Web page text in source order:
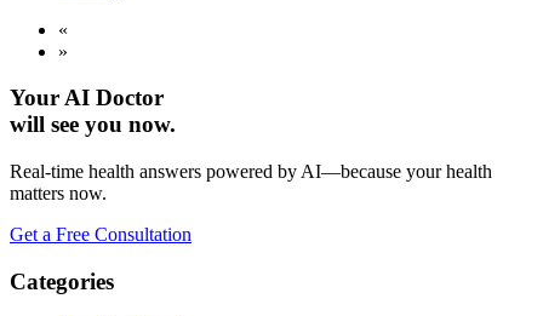
«
»
Your AI Doctor
will see you now.
Real-time health answers powered by AI—because your health
matters now.
Get a Free Consultation
Categories